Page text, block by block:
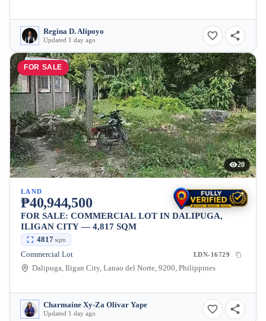
Regina D. Alipoyo
Updated 1 day ago
FOR SALE
20
LAND
₱40,944,500
FOR SALE: COMMERCIAL LOT IN DALIPUGA,
ILIGAN CITY — 4,817 SQM
4817sqm
Commercial Lot LDN-16729
Dalipuga, Iligan City, Lanao del Norte, 9200, Philippines
Charmaine Xy-Za Olivar Yape
Updated 1 day ago